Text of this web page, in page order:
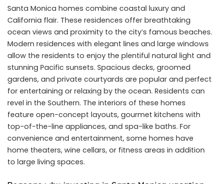
Santa Monica homes combine coastal luxury and
California flair. These residences offer breathtaking
ocean views and proximity to the city’s famous beaches.
Modern residences with elegant lines and large windows
allow the residents to enjoy the plentiful natural light and
stunning Pacific sunsets. Spacious decks, groomed
gardens, and private courtyards are popular and perfect
for entertaining or relaxing by the ocean. Residents can
revel in the Southern. The interiors of these homes
feature open-concept layouts, gourmet kitchens with
top-of-the-line appliances, and spa-like baths. For
convenience and entertainment, some homes have
home theaters, wine cellars, or fitness areas in addition
to large living spaces.